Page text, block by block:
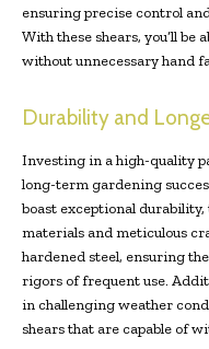
ensuring precise control
With these shears, you’ll be
without unnecessary hand
Durability and
Investing in a high-quality
long-term gardening
boast exceptional
materials and meticulous
hardened steel, ensuring
rigors of frequent use.
in challenging weather
shears that are capable of